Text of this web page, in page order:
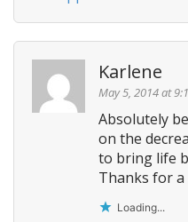
Karlene
May 5, 2014 at
Absolutely
on the
to bring life
Thanks for
Loading...